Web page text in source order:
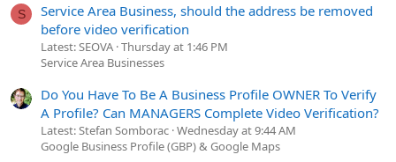
S
Service Area Business, should the address be removed
before video verification
Latest: SEOVA Thursday at 1:46 PM
Service Area Businesses
Do You Have To Be A Business Profile OWNER To Verify
A Profile? Can MANAGERS Complete Video Verification?
Latest: Stefan Somborac Wednesday at 9:44 AM
Google Business Profile (GBP) & Google Maps